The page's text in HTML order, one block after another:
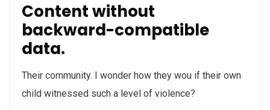
Content without
backward-compatible
data.
Their community. I wonder how they wou if their own
child witnessed such a level of violence?